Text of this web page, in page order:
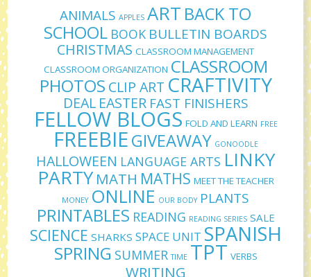
ANIMALS APPLES ART BACK TO
SCHOOL BOOK BULLETIN BOARDS
CHRISTMAS CLASSROOM MANAGEMENT
CLASSROOM ORGANIZATION CLASSROOM
PHOTOS CLIP ART CRAFTIVITY
DEAL EASTER FAST FINISHERS
FELLOW BLOGS FOLD AND LEARN FREE
FREEBIEGIVEAWAY GONOODLE
HALLOWEEN LANGUAGE ARTS LINKY
PARTY MATH MATHS MEET THE TEACHER
MONEY ONLINE OUR BODY PLANTS
PRINTABLES READING READING SERIES SALE
SCIENCE SHARKS SPACE UNIT SPANISH
SPRING SUMMER TIME TPT VERBS
WRITING